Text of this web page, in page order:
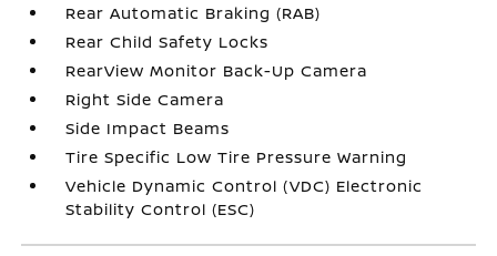
Rear Automatic Braking (RAB)
Rear Child Safety Locks
RearView Monitor Back-Up Camera
Right Side Camera
Side Impact Beams
Tire Specific Low Tire Pressure Warning
Vehicle Dynamic Control (VDC) Electronic
Stability Control (ESC)